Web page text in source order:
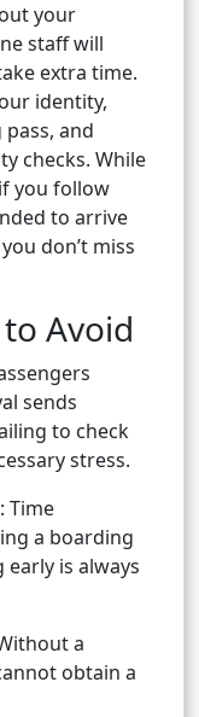
your
staff will
extra time.
identity,
and
checks. While
you follow
to arrive
don’t miss
Avoid
sends
to check
stress.
Time
a boarding
is always
a
obtain a